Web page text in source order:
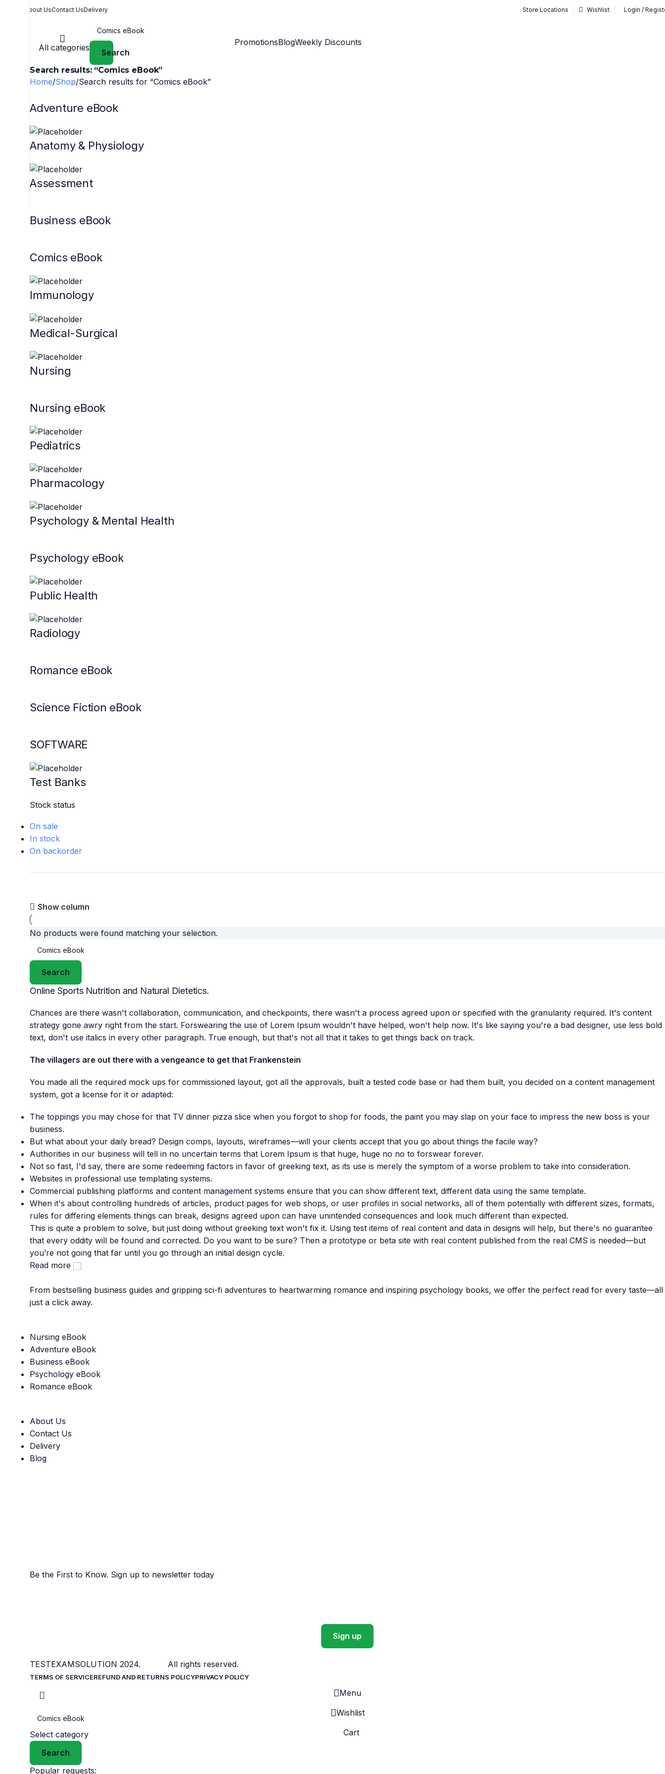
About UsContact UsDelivery Store Locations Wishlist Login /
All categories
Search
PromotionsBlogWeekly Discounts
Search results: “Comics eBook”
Home Shop Search results for “Comics eBook”
Adventure eBook
Anatomy & Physiology
Assessment
Business eBook
Comics eBook
Immunology
Medical-Surgical
Nursing
Nursing eBook
Pediatrics
Pharmacology
Psychology & Mental Health
Psychology eBook
Public Health
Radiology
Romance eBook
Science Fiction eBook
SOFTWARE
Test Banks
Stock status
On sale
In stock
On backorder
Show column
No products were found matching your selection.
Search
Online Sports Nutrition and Natural Dietetics.
Chances are there wasn't collaboration, communication, and checkpoints, there wasn't a process agreed upon or specified with the granularity required. It's content
strategy gone awry right from the start. Forswearing the use of Lorem Ipsum wouldn't have helped, won't help now. It's like saying you're a bad designer, use less bold
text, don't use italics in every other paragraph. True enough, but that's not all that it takes to get things back on track.
The villagers are out there with a vengeance to get that Frankenstein
You made all the required mock ups for commissioned layout, got all the approvals, built a tested code base or had them built, you decided on a content management
system, got a license for it or adapted:
The toppings you may chose for that TV dinner pizza slice when you forgot to shop for foods, the paint you may slap on your face to impress the new boss is your
business.
But what about your daily bread? Design comps, layouts, wireframes—will your clients accept that you go about things the facile way?
Authorities in our business will tell in no uncertain terms that Lorem Ipsum is that huge, huge no no to forswear forever.
Not so fast, I'd say, there are some redeeming factors in favor of greeking text, as its use is merely the symptom of a worse problem to take into consideration.
Websites in professional use templating systems.
Commercial publishing platforms and content management systems ensure that you can show different text, different data using the same template.
When it's about controlling hundreds of articles, product pages for web shops, or user profiles in social networks, all of them potentially with different sizes, formats,
rules for differing elements things can break, designs agreed upon can have unintended consequences and look much different than expected.
This is quite a problem to solve, but just doing without greeking text won't fix it. Using test items of real content and data in designs will help, but there's no guarantee
that every oddity will be found and corrected. Do you want to be sure? Then a prototype or beta site with real content published from the real CMS is needed—but
you’re not going that far until you go through an initial design cycle.
Read more
From bestselling business guides and gripping sci-fi adventures to heartwarming romance and inspiring psychology books, we offer the perfect read for every taste—all
just a click away.
Nursing eBook
Adventure eBook
Business eBook
Psychology eBook
Romance eBook
About Us
Contact Us
Delivery
Blog
Be the First to Know. Sign up to newsletter today
TESTEXAMSOLUTION 2024. All rights reserved.
TERMS OF SERVICEREFUND AND RETURNS POLICYPRIVACY POLICY
Select category
Search
Popular requests:
Menu
Wishlist
Cart